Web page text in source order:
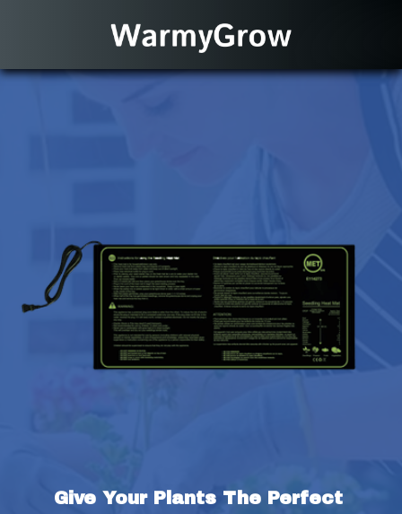
Give Your Plants The Perfect